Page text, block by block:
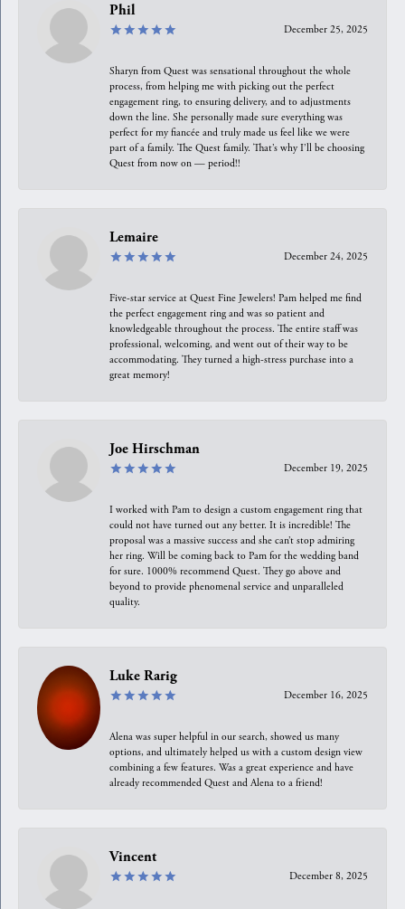
Phil
December 25, 2025
Sharyn from Quest was sensational throughout the whole
process, from helping me with picking out the perfect
engagement ring, to ensuring delivery, and to adjustments
down the line. She personally made sure everything was
perfect for my fiancée and truly made us feel like we were
part of a family. The Quest family. That’s why I’ll be choosing
Quest from now on — period!!
Lemaire
December 24, 2025
Five-star service at Quest Fine Jewelers! Pam helped me find
the perfect engagement ring and was so patient and
knowledgeable throughout the process. The entire staff was
professional, welcoming, and went out of their way to be
accommodating. They turned a high-stress purchase into a
great memory!
Joe Hirschman
December 19, 2025
I worked with Pam to design a custom engagement ring that
could not have turned out any better. It is incredible! The
proposal was a massive success and she can’t stop admiring
her ring. Will be coming back to Pam for the wedding band
for sure. 1000% recommend Quest. They go above and
beyond to provide phenomenal service and unparalleled
quality.
Luke Rarig
December 16, 2025
Alena was super helpful in our search, showed us many
options, and ultimately helped us with a custom design view
combining a few features. Was a great experience and have
already recommended Quest and Alena to a friend!
Vincent
December 8, 2025